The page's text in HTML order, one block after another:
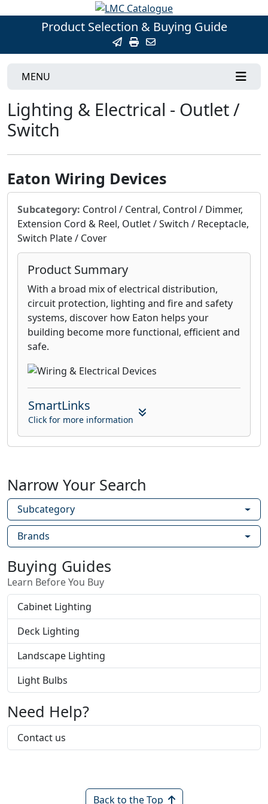
Product Selection & Buying Guide
MENU
Lighting & Electrical - Outlet /
Switch
Eaton Wiring Devices
Subcategory: Control / Central, Control / Dimmer,
Extension Cord & Reel, Outlet / Switch / Receptacle,
Switch Plate / Cover
Product Summary
With a broad mix of electrical distribution,
circuit protection, lighting and fire and safety
systems, discover how Eaton helps your
building become more functional, efficient and
safe.
SmartLinks
Click for more information
Narrow Your Search
Subcategory
Brands
Buying Guides
Learn Before You Buy
Cabinet Lighting
Deck Lighting
Landscape Lighting
Light Bulbs
Need Help?
Contact us
Back to the Top